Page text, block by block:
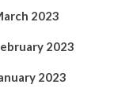
2023
2023
2023